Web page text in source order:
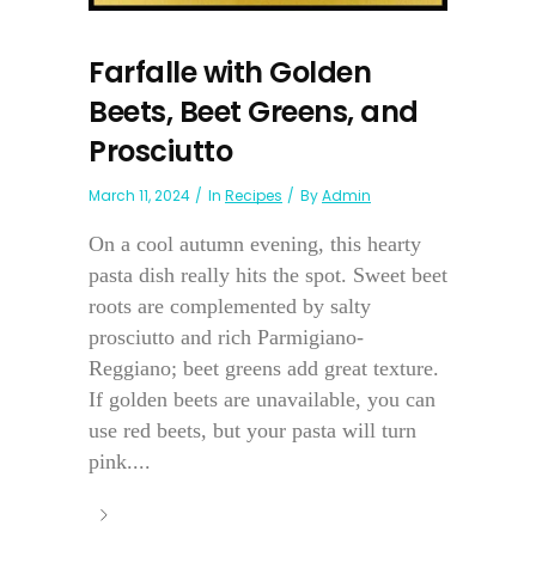
Farfalle with Golden
Beets, Beet Greens, and
Prosciutto
March 11, 2024 In Recipes ByAdmin
On a cool autumn evening, this hearty
pasta dish really hits the spot. Sweet beet
roots are complemented by salty
prosciutto and rich Parmigiano-
Reggiano; beet greens add great texture.
If golden beets are unavailable, you can
use red beets, but your pasta will turn
pink....